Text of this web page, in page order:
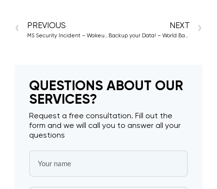
PREVIOUS
MS Security Incident – Wakeup Call for Hyperscalers
NEXT
Backup your Data! – World Backup Day 2024
QUESTIONS ABOUT OUR
SERVICES?
Request a free consultation. Fill out the
form and we will call you to answer all your
questions